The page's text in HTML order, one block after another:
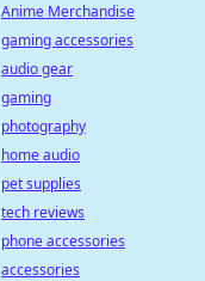
Anime Merchandise
gaming accessories
audio gear
gaming
photography
home audio
pet supplies
tech reviews
phone accessories
accessories